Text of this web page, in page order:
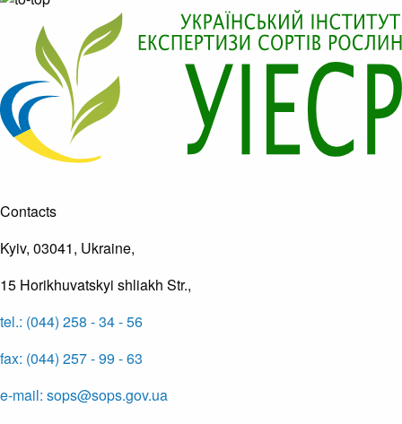
Contacts
Kyiv, 03041, Ukraine,
15 Horikhuvatskyi shliakh Str.,
tel.: (044) 258 - 34 - 56
fax: (044) 257 - 99 - 63
e-mail: sops@sops.gov.ua